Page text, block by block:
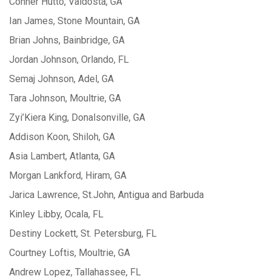
Ian James, Stone Mountain, GA
Brian Johns, Bainbridge, GA
Jordan Johnson, Orlando, FL
Semaj Johnson, Adel, GA
Tara Johnson, Moultrie, GA
Zyi’Kiera King, Donalsonville, GA
Addison Koon, Shiloh, GA
Asia Lambert, Atlanta, GA
Morgan Lankford, Hiram, GA
Jarica Lawrence, St.John, Antigua and Barbuda
Kinley Libby, Ocala, FL
Destiny Lockett, St. Petersburg, FL
Courtney Loftis, Moultrie, GA
Andrew Lopez, Tallahassee, FL